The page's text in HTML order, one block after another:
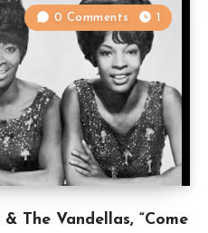
The Vandellas, “Come
0 Comments 1